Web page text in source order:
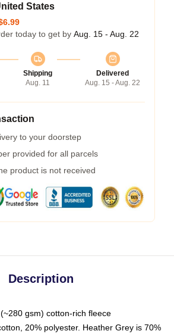
States
today to get by Aug. 15 - Aug. 22
Shipping
Aug. 11
Delivered
Aug. 15 - Aug. 22
to your doorstep
provided for all parcels
product is not received
Description
gsm) cotton-rich fleece
20% polyester. Heather Grey is 70%